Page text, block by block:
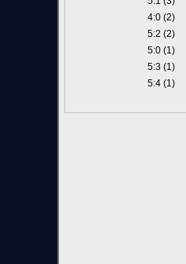
4:0 (2)
5:2 (2)
5:0 (1)
5:3 (1)
5:4 (1)